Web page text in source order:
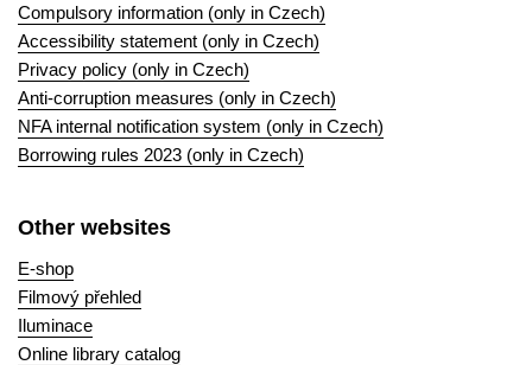
Compulsory information (only in Czech)
Accessibility statement (only in Czech)
Privacy policy (only in Czech)
Anti-corruption measures (only in Czech)
NFA internal notification system (only in Czech)
Borrowing rules 2023 (only in Czech)
Other websites
E-shop
Filmový přehled
Iluminace
Online library catalog